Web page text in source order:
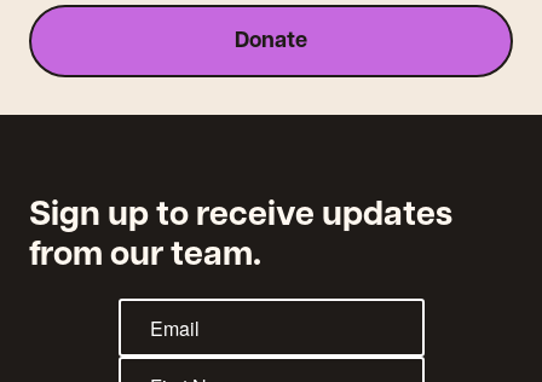
Donate
Sign up to receive updates
from our team.